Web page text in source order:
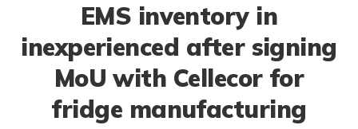
EMS inventory in
inexperienced after signing
MoU with Cellecor for
fridge manufacturing